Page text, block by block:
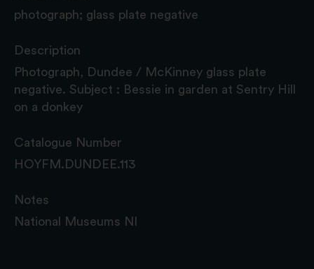
photograph; glass plate negative
Description
Photograph, Dundee / McKinney glass plate
negative. Subject : Bessie in garden at Sentry Hill
on a donkey
Catalogue Number
HOYFM.DUNDEE.113
Notes
National Museums NI